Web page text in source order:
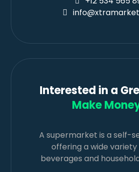
Interested in a
Make
A supermarket is a self-
offering a wide variety
beverages and